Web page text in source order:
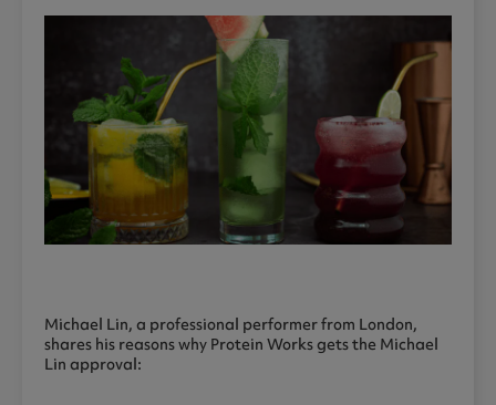
Michael Lin, a professional performer from London,
shares his reasons why Protein Works gets the Michael
Lin approval: